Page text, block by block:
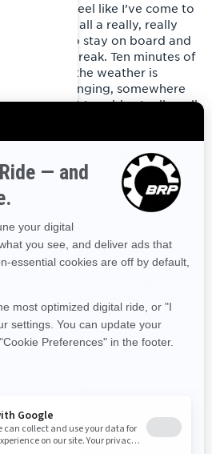
race trail. I feel like I’ve come to
and it was all a really, really
I manage to stay on board and
service break. Ten minutes of
though the weather is
really challenging, somewhere
believe that I could actually pull
the final stage of the day,
mistakes. I’m floating in a
and pure exhaustion, but I
On the second day of the
huge lack of power I need to
I’d had time to go to the gym,
The kilometers are endless.
out, and I find the rhythm and
it this far, nothing will stop me
the finish line with a broad grin
to find myself in fifth place. I did
some adventures to attend,
has only yet begun.